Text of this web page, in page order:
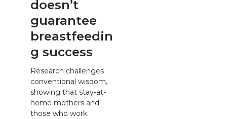
doesn’t
guarantee
breastfeedin
g success
Research challenges
conventional wisdom,
showing that stay-at-
home mothers and
those who work